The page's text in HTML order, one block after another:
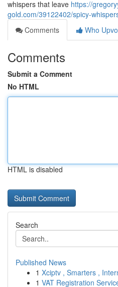
whispers that leave https://
gold.com/39122402/spicy-
Comments
Who
Comments
Submit a Comment
No HTML
HTML is disabled
Search
Published News
1 Xciptv , Smarters ,
1 VAT Registration